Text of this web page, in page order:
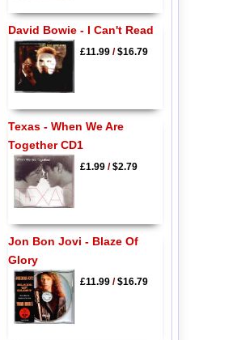
David Bowie - I Can't Read
£11.99/$16.79
Texas - When We Are
Together CD1
£1.99/$2.79
Jon Bon Jovi - Blaze Of
Glory
£11.99/$16.79